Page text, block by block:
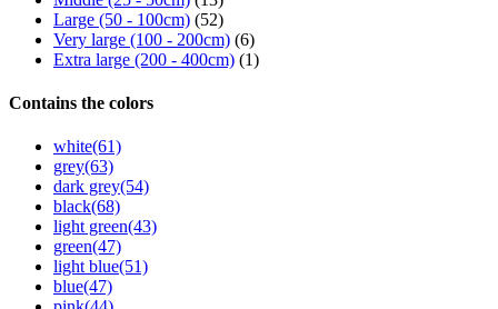
Large (50 - 100cm) (52)
Very large (100 - 200cm) (6)
Extra large (200 - 400cm) (1)
Contains the colors
white(61)
grey(63)
dark grey(54)
black(68)
light green(43)
green(47)
light blue(51)
blue(47)